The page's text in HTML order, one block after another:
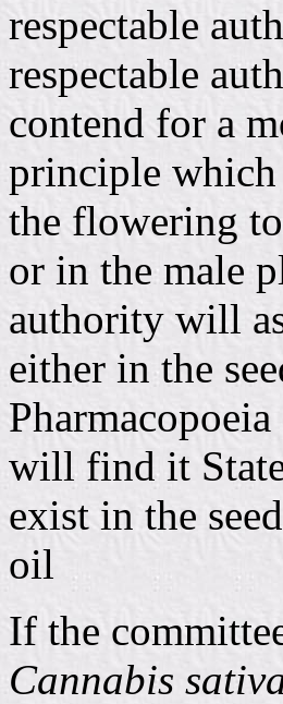
respectable
respectable
contend for a
principle
the flowering
or in the male
authority will
either in the
will find it
exist in the
oil
If the
Cannabis